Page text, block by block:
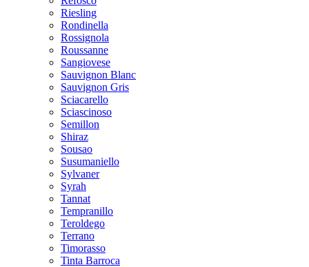
Riesling
Rondinella
Rossignola
Roussanne
Sangiovese
Sauvignon Blanc
Sauvignon Gris
Sciacarello
Sciascinoso
Semillon
Shiraz
Sousao
Susumaniello
Sylvaner
Syrah
Tannat
Tempranillo
Teroldego
Terrano
Timorasso
Tinta Barroca